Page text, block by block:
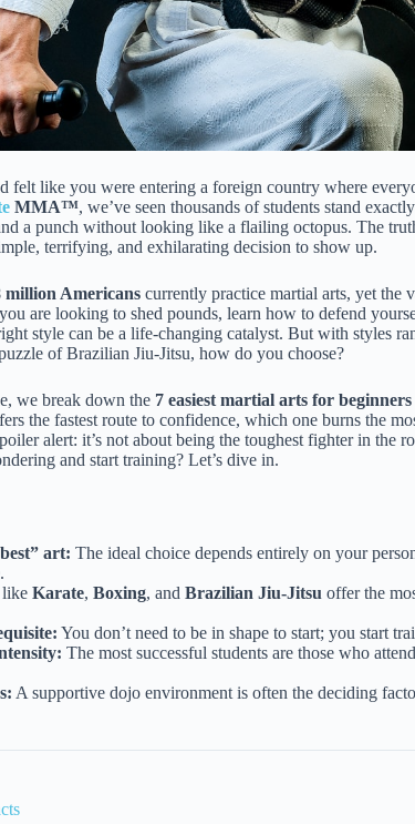
felt like you were entering a foreign country where
MMA™, we’ve seen thousands of students stand
a punch without looking like a flailing octopus. The
terrifying, and exhilarating decision to show up.
million Americans currently practice martial arts, yet the
are looking to shed pounds, learn how to defend
style can be a life-changing catalyst. But with styles
of Brazilian Jiu-Jitsu, how do you choose?
we break down the 7 easiest martial arts for beginners
the fastest route to confidence, which one burns the
alert: it’s not about being the toughest fighter in the
and start training? Let’s dive in.
art: The ideal choice depends entirely on your
.
like Karate, Boxing, and Brazilian Jiu-Jitsu offer the
You don’t need to be in shape to start; you start
The most successful students are those who
A supportive dojo environment is often the deciding